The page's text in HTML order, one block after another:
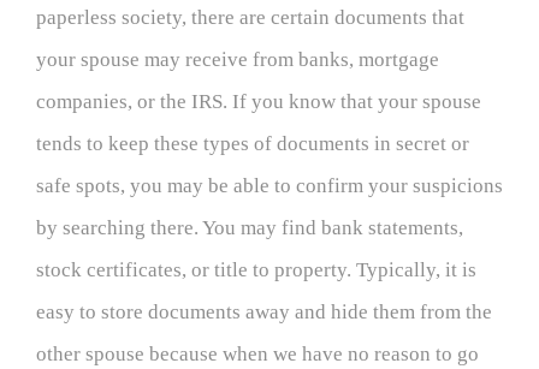
paperless society, there are certain documents that
your spouse may receive from banks, mortgage
companies, or the IRS. If you know that your spouse
tends to keep these types of documents in secret or
safe spots, you may be able to confirm your suspicions
by searching there. You may find bank statements,
stock certificates, or title to property. Typically, it is
easy to store documents away and hide them from the
other spouse because when we have no reason to go